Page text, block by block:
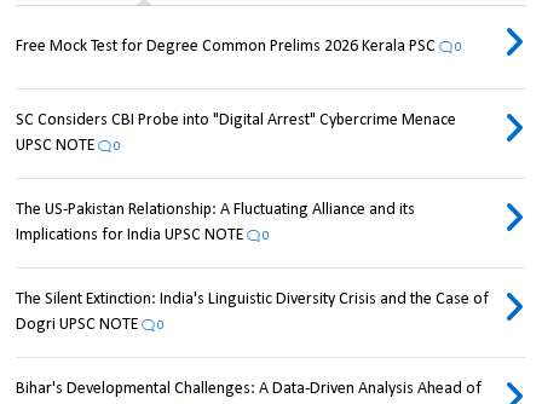
Free Mock Test for Degree Common Prelims 2026 Kerala PSC 0
SC Considers CBI Probe into "Digital Arrest" Cybercrime Menace
UPSC NOTE
0
The US-Pakistan Relationship: A Fluctuating Alliance and its
Implications for India UPSC NOTE
0
The Silent Extinction: India's Linguistic Diversity Crisis and the Case of
Dogri UPSC NOTE
0
Bihar's Developmental Challenges: A Data-Driven Analysis Ahead of